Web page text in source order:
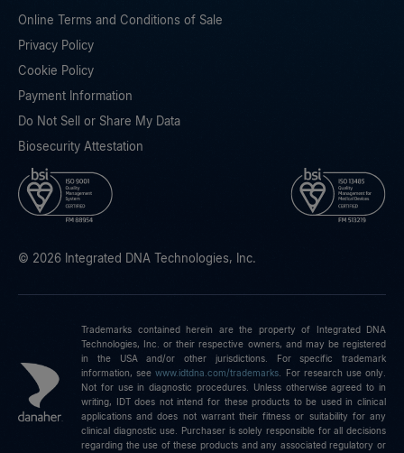
Online Terms and Conditions of Sale
Privacy Policy
Cookie Policy
Payment Information
Do Not Sell or Share My Data
Biosecurity Attestation
© 2026 Integrated DNA Technologies, Inc.
Trademarks contained herein are the property of Integrated DNA
Technologies, Inc. or their respective owners, and may be registered
in the USA and/or other jurisdictions. For specific trademark
information, seewww.idtdna.com/trademarks
For research use only.
Not for use in diagnostic procedures. Unless otherwise agreed to in
writing, IDT does not intend for these products to be used in clinical
applications and does not warrant their fitness or suitability for any
clinical diagnostic use. Purchaser is solely responsible for all decisions
regarding the use of these products and any associated regulatory or